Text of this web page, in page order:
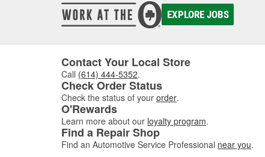
EXPLORE JOBS
Contact Your Local Store
Call (614) 444-5352.
Check Order Status
Check the status of your order.
O'Rewards
Learn more about our loyalty program.
Find a Repair Shop
Find an Automotive Service Professional near you.